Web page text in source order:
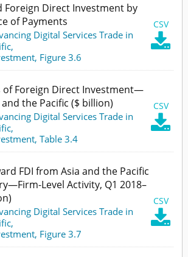
Foreign Direct Investment by
of Payments
CSV

Digital Services Trade in
,
Figure 3.6
of Foreign Direct Investment—
the Pacific ($ billion)
CSV

Digital Services Trade in
,
Table 3.4
FDI from Asia and the Pacific
Level Activity, Q1 2018–
CSV

Digital Services Trade in
,
Figure 3.7